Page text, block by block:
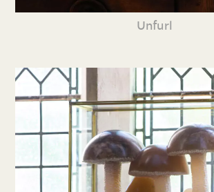
Unfurl